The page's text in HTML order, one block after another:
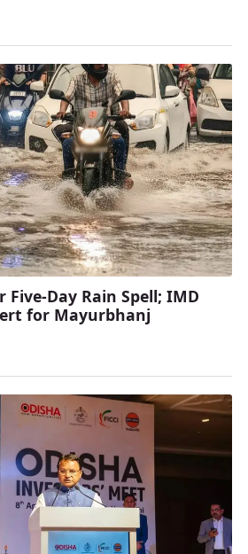
Five-Day Rain Spell; IMD
for Mayurbhanj